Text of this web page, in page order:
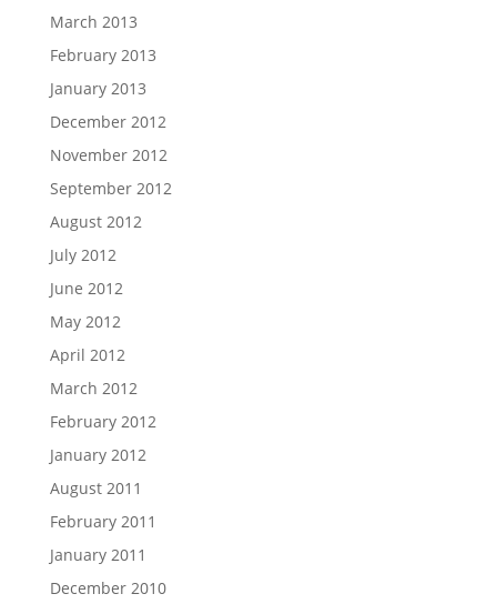
March 2013
February 2013
January 2013
December 2012
November 2012
September 2012
August 2012
July 2012
June 2012
May 2012
April 2012
March 2012
February 2012
January 2012
August 2011
February 2011
January 2011
December 2010